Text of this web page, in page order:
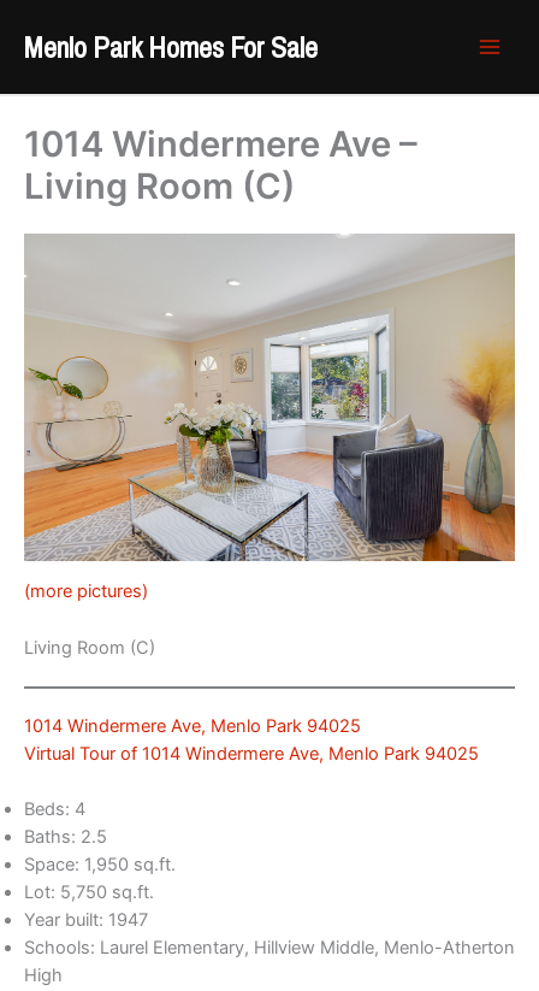
Menlo Park Homes For Sale
1014 Windermere Ave –
Living Room (C)
(more pictures)
Living Room (C)
1014 Windermere Ave, Menlo Park 94025
Virtual Tour of 1014 Windermere Ave, Menlo Park 94025
Beds: 4
Baths: 2.5
Space: 1,950 sq.ft.
Lot: 5,750 sq.ft.
Year built: 1947
Schools: Laurel Elementary, Hillview Middle, Menlo-Atherton
High